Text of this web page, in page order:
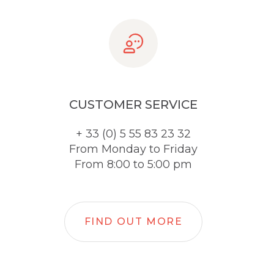
CUSTOMER SERVICE
+ 33 (0) 5 55 83 23 32
From Monday to Friday
From 8:00 to 5:00 pm
FIND OUT MORE